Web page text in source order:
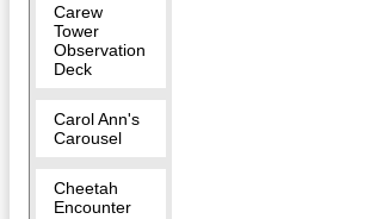
Carew
Tower
Observation
Deck
Carol Ann's
Carousel
Cheetah
Encounter